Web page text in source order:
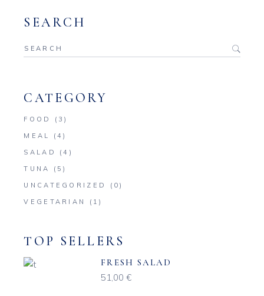
SEARCH
Search
for:
CATEGORY
FOOD
(3)
MEAL
(4)
SALAD
(4)
TUNA
(5)
UNCATEGORIZED
(0)
VEGETARIAN
(1)
TOP SELLERS
FRESH SALAD
51,00€